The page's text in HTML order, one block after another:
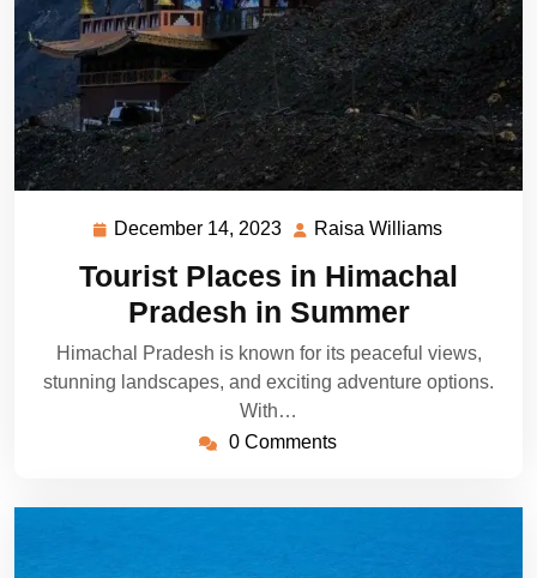
December 14, 2023 December
2023
Raisa Williams
Tourist Places in Himachal
Pradesh in Summer
Himachal Pradesh is known for its peaceful views,
stunning landscapes, and exciting adventure options.
With…
0 Comments